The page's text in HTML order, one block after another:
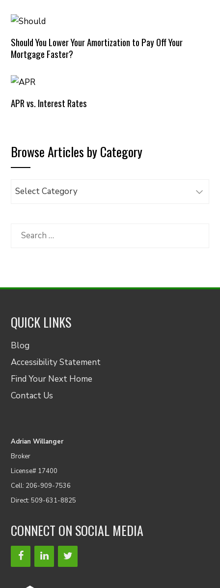
Should You Lower Your Amortization to Pay Off Your
Mortgage Faster?
APR vs. Interest Rates
Browse Articles by Category
Browse
Category
Search
QUICK LINKS
Blog
Accessibility Statement
Find Your Next Home
Contact Us
Adrian Willanger
Broker
License# 17400
Cell: 206-909-7536
Direct: 509-631-8825
CONNECT ON SOCIAL MEDIA